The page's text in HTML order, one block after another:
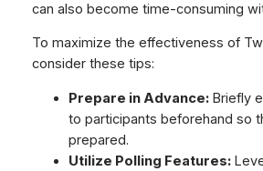
can also become time-consuming
To maximize the effectiveness of
consider these tips:
Prepare in Advance:Briefly
to participants beforehand so
prepared.
Utilize Polling Features: